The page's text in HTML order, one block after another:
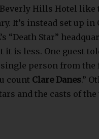
Hills Hotel like
It’s instead set up in
“Death Star”
it is less. One guest
single person from the
count Clare Danes.”
and the casts of the